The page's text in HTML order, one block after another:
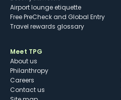
Airport lounge etiquette
Free PreCheck and Global Entry
Travel rewards glossary
Meet TPG
About us
Philanthropy
Careers
Contact us